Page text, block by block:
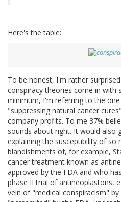
Here's the table:
To be honest, I'm rather
conspiracy theories come in with
minimum, I'm referring to the
"suppressing natural cancer
company profits. To me 37%
sounds about right. It would also
explaining the susceptibility of so
blandishments of, for example,
cancer treatment known as
approved by the FDA and who
phase II trial of antineoplastons,
vein of "medical conspiracism"